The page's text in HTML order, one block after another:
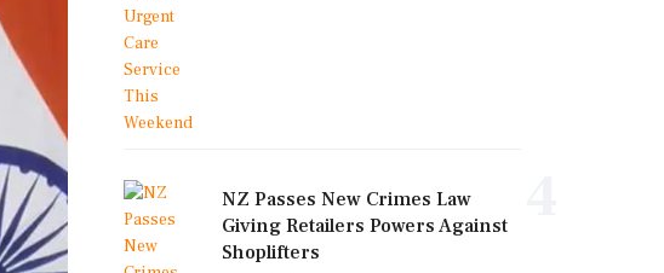
NZ Passes New Crimes Law
Giving Retailers Powers Against
Shoplifters